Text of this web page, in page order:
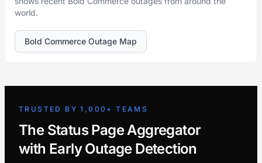
world.
Bold Commerce Outage Map
TRUSTED BY 1,000+ TEAMS
The Status Page Aggregator
with Early Outage Detection